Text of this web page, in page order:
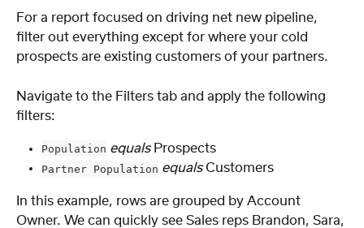
For a report focused on driving net new pipeline,
filter out everything except for where your cold
prospects are existing customers of your partners.
Navigate to the Filters tab and apply the following
filters:
Population equals Prospects
Partner Population equals Customers
In this example, rows are grouped by Account
Owner. We can quickly see Sales reps Brandon, Sara,